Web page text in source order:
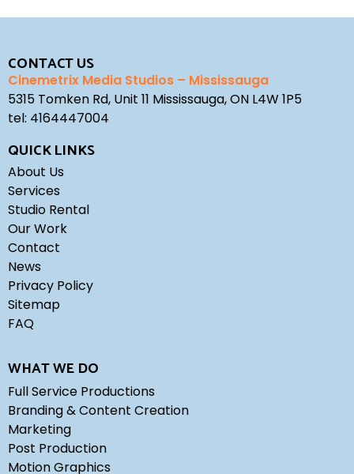
CONTACT US
Cinemetrix Media Studios – Mississauga
5315 Tomken Rd, Unit 11 Mississauga, ON L4W 1P5
tel: 4164447004
QUICK LINKS
About Us
Services
Studio Rental
Our Work
Contact
News
Privacy Policy
Sitemap
FAQ
WHAT WE DO
Full Service Productions
Branding & Content Creation
Marketing
Post Production
Motion Graphics